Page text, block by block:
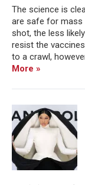
The science is
are safe for mass
shot, the less
resist the
to a crawl,
More »